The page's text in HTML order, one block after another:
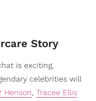
Story
is exciting,
celebrities will
Henson, Tracee Ellis